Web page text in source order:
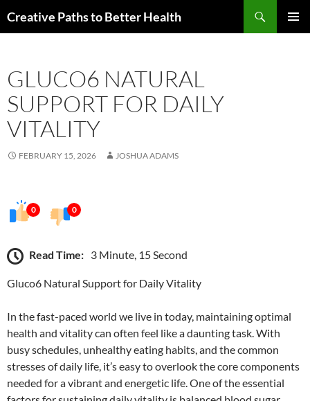
toCreative Paths to Better Health
GLUCO6 NATURAL
SUPPORT FOR DAILY
VITALITY
FEBRUARY 15, 2026 JOSHUA ADAMS
0 0
Read Time: 3 Minute, 15 Second
Gluco6 Natural Support for Daily Vitality
In the fast-paced world we live in today, maintaining optimal
health and vitality can often feel like a daunting task. With
busy schedules, unhealthy eating habits, and the common
stresses of daily life, it’s easy to overlook the core components
needed for a vibrant and energetic life. One of the essential